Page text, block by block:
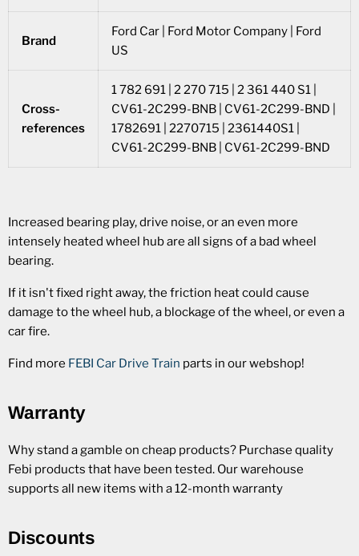
Brand
Ford Car | Ford Motor Company | Ford
US
Cross-
references
1 782 691 | 2 270 715 | 2 361 440 S1 |
CV61-2C299-BNB | CV61-2C299-BND |
1782691 | 2270715 | 2361440S1 |
CV61-2C299-BNB | CV61-2C299-BND
Increased bearing play, drive noise, or an even more
intensely heated wheel hub are all signs of a bad wheel
bearing.
If it isn't fixed right away, the friction heat could cause
damage to the wheel hub, a blockage of the wheel, or even a
car fire.
Find more FEBI Car Drive Train parts in our webshop!
Warranty
Why stand a gamble on cheap products? Purchase quality
Febi products that have been tested. Our warehouse
supports all new items with a 12-month warranty
Discounts